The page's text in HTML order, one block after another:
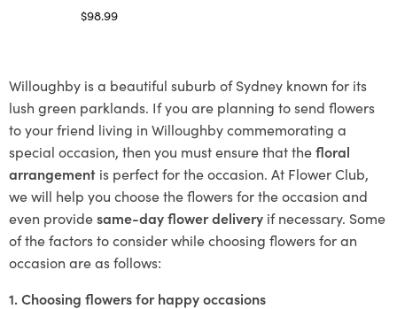
$98.99
Willoughby is a beautiful suburb of Sydney known for its
lush green parklands. If you are planning to send flowers
to your friend living in Willoughby commemorating a
special occasion, then you must ensure that thefloral
arrangement is perfect for the occasion. At Flower Club,
we will help you choose the flowers for the occasion and
even providesame-day flower delivery if necessary. Some
of the factors to consider while choosing flowers for an
occasion are as follows:
1. Choosing flowers for happy occasions